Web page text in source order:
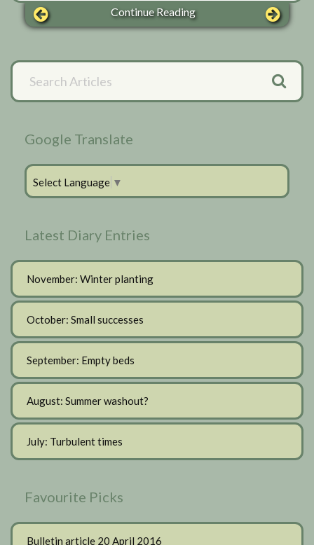
Continue Reading
Primary
Sidebar
Search
Articles
Google Translate
Select Language ▼
Latest Diary Entries
November: Winter planting
October: Small successes
September: Empty beds
August: Summer washout?
July: Turbulent times
Favourite Picks
Bulletin article 20 April 2016